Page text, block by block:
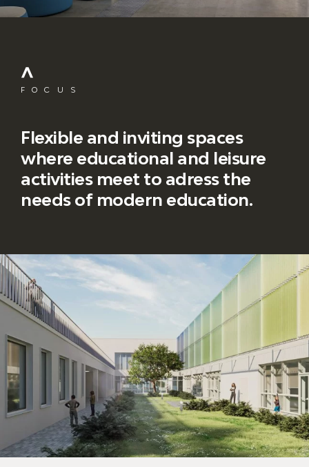
FOCUS
Flexible and inviting spaces
where educational and leisure
activities meet to adress the
needs of modern education.